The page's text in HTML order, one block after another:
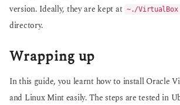
version. Ideally, they are kept at ~./VirtualBox
directory.
Wrapping up
In this guide, you learnt how to install Oracle
and Linux Mint easily. The steps are tested in